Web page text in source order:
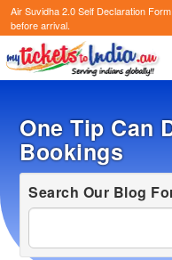
Air Suvidha 2.0 Self Declaration
before arrival.
One Tip Can
Bookings
Search Our Blog